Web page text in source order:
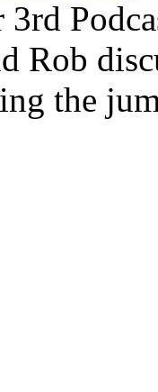
Rob
the